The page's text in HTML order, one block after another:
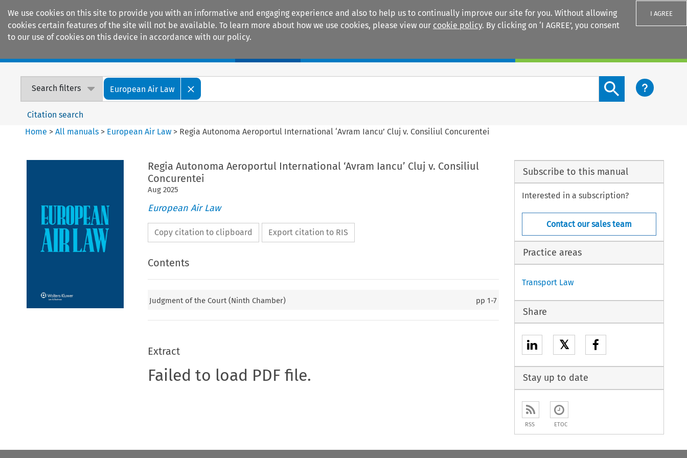
We use cookies on this site to provide you with an informative and engaging experience and also to help us to continually improve our site for you. Without allowing
cookies certain features of the site will not be available. To learn more about how we use cookies, please view our cookie policy. By clicking on ‘I AGREE’, you consent
to our use of cookies on this device in accordance with our policy.
I AGREE
Search filters European Air Law
Search content button
Citation search
Home >All manuals > European Air Law > Regia Autonoma Aeroportul International ‘Avram Iancu’ Cluj v. Consiliul Concurentei
Regia Autonoma Aeroportul International ‘Avram Iancu’ Cluj v. Consiliul
Concurentei
Aug 2025
European Air Law
Copy citation to clipboard Export citation to RIS
Contents
Judgment of the Court (Ninth Chamber) pp1-7
Extract
Failed to load PDF file.
Subscribe to this manual
Interested in a subscription?
Contact our sales team
Practice areas
Transport Law
Share
𝕏
Stay up to date
RSS ETOC